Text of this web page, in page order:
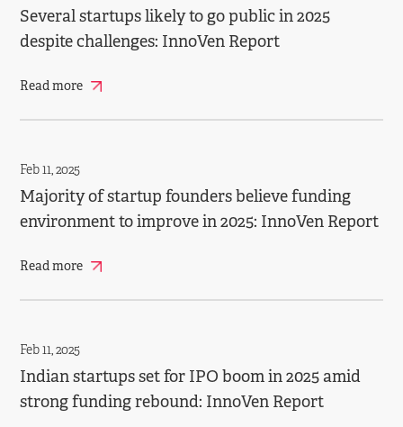
Several startups likely to go public in 2025
despite challenges: InnoVen Report
Read more
Feb 11, 2025
Majority of startup founders believe funding
environment to improve in 2025: InnoVen Report
Read more
Feb 11, 2025
Indian startups set for IPO boom in 2025 amid
strong funding rebound: InnoVen Report